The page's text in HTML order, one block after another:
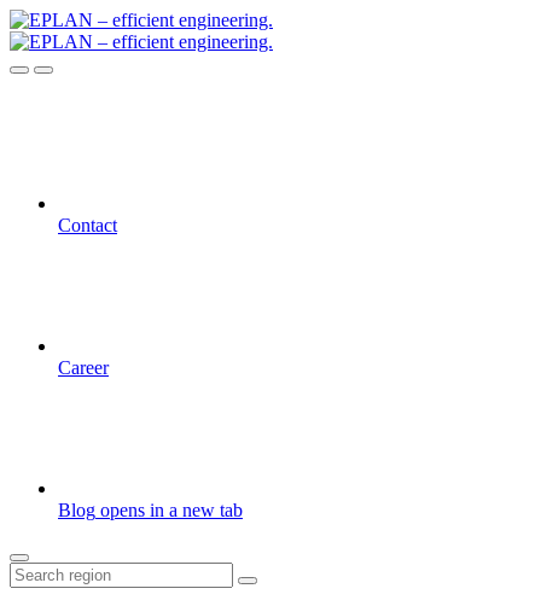
Contact
Career
Blog opens in a new tab